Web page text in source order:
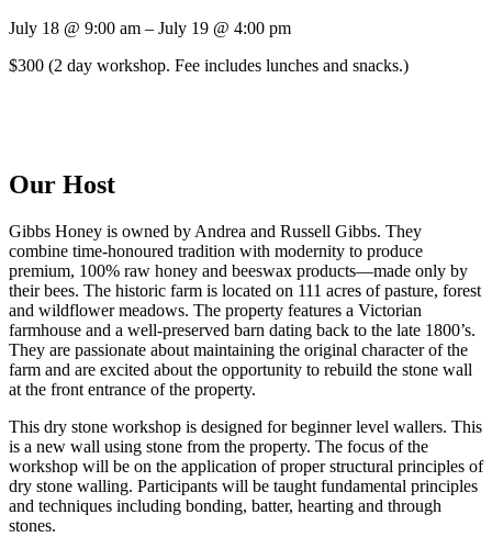
July 18 @ 9:00 am – July 19 @ 4:00 pm
$300 (2 day workshop. Fee includes lunches and snacks.)
Our Host
Gibbs Honey is owned by Andrea and Russell Gibbs. They
combine time-honoured tradition with modernity to produce
premium, 100% raw honey and beeswax products—made only by
their bees. The historic farm is located on 111 acres of pasture, forest
and wildflower meadows. The property features a Victorian
farmhouse and a well-preserved barn dating back to the late 1800’s.
They are passionate about maintaining the original character of the
farm and are excited about the opportunity to rebuild the stone wall
at the front entrance of the property.
This dry stone workshop is designed for beginner level wallers. This
is a new wall using stone from the property. The focus of the
workshop will be on the application of proper structural principles of
dry stone walling. Participants will be taught fundamental principles
and techniques including bonding, batter, hearting and through
stones.